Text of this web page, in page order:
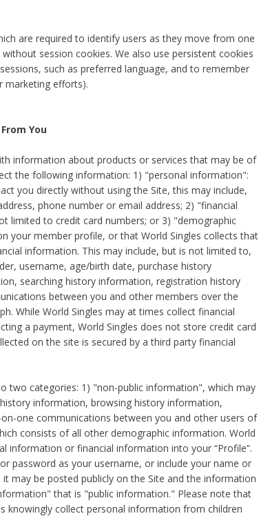
are required to identify users as they move from one
session cookies. We also use persistent cookies
such as preferred language, and to remember
marketing efforts).
You
information about products or services that may be of
the following information: 1) "personal information":
you directly without using the Site, this may include,
phone number or email address; 2) "financial
limited to credit card numbers; or 3) "demographic
your member profile, or that World Singles collects that
information. This may include, but is not limited to,
username, age/birth date, purchase history
searching history information, registration history
between you and other members over the
While World Singles may at times collect financial
a payment, World Singles does not store credit card
on the site is secured by a third party financial
two categories: 1) "non-public information", which may
information, browsing history information,
one communications between you and other users of
consists of all other demographic information. World
information or financial information into your “Profile”.
password as your username, or include your name or
may be posted publicly on the Site and the information
that is "public information." Please note that
knowingly collect personal information from children